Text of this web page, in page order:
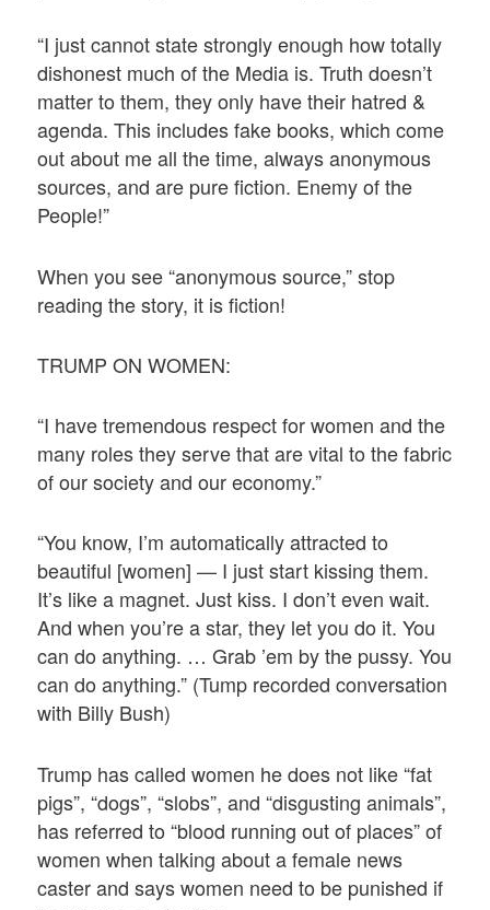
“I just cannot state strongly enough how totally
dishonest much of the Media is. Truth doesn’t
matter to them, they only have their hatred &
agenda. This includes fake books, which come
out about me all the time, always anonymous
sources, and are pure fiction. Enemy of the
People!”
When you see “anonymous source,” stop
reading the story, it is fiction!
TRUMP ON WOMEN:
“I have tremendous respect for women and the
many roles they serve that are vital to the fabric
of our society and our economy.”
“You know, I’m automatically attracted to
beautiful [women] — I just start kissing them.
It’s like a magnet. Just kiss. I don’t even wait.
And when you’re a star, they let you do it. You
can do anything. … Grab ’em by the pussy. You
can do anything.” (Tump recorded conversation
with Billy Bush)
Trump has called women he does not like “fat
pigs”, “dogs”, “slobs”, and “disgusting animals”,
has referred to “blood running out of places” of
women when talking about a female news
caster and says women need to be punished if